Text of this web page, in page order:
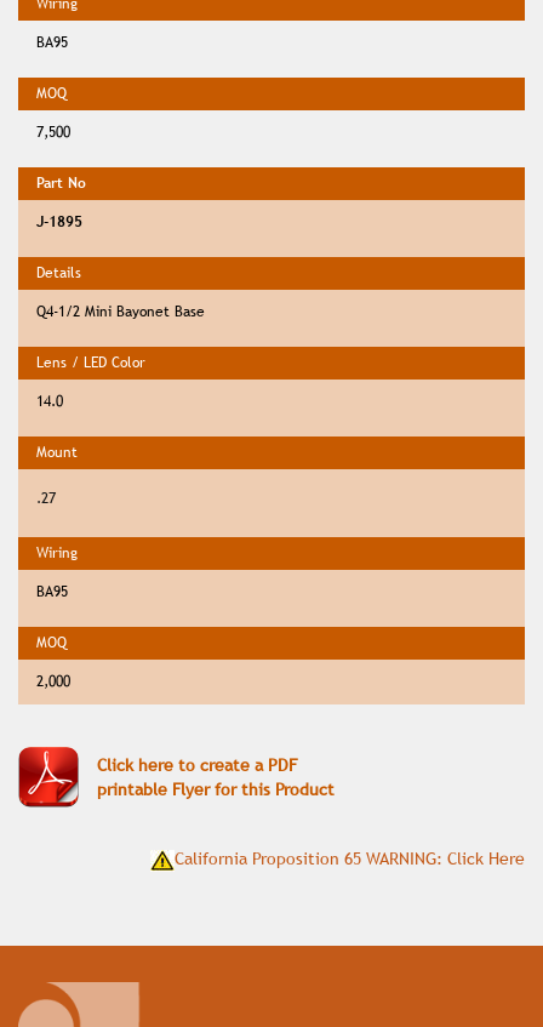
BA95
7,500
J-1895
Q4-1/2 Mini Bayonet Base
14.0
.27
BA95
2,000
Click here to create a PDF
printable Flyer for this Product
California Proposition 65 WARNING: Click Here